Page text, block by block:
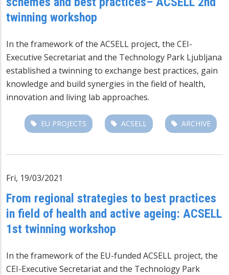
twinning workshop
In the framework of the ACSELL project, the CEI-
Executive Secretariat and the Technology Park Ljubljana
established a twinning to exchange best practices, gain
knowledge and build synergies in the field of health,
innovation and living lab approaches.
EU PROJECTS ACSELL ARCHIVE
Fri, 19/03/2021
From regional strategies to best practices
in field of health and active ageing: ACSELL
1st twinning workshop
In the framework of the EU-funded ACSELL project, the
CEI-Executive Secretariat and the Technology Park